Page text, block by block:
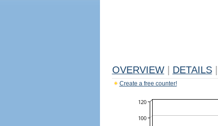
OVERVIEW DETAILS
Create a free counter!